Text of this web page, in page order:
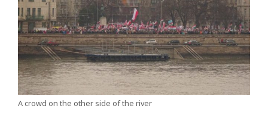
A crowd on the other side of the river